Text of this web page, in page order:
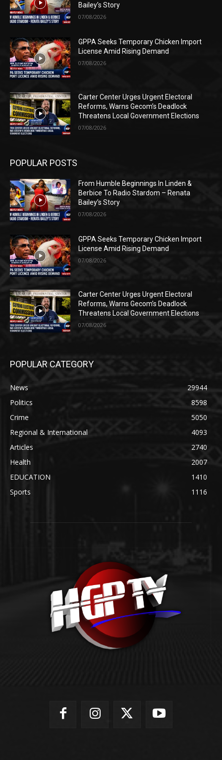
Bailey’s Story
07/08/2026
GPPA Seeks Temporary Chicken Import
License Amid Rising Demand
07/08/2026
Carter Center Urges Urgent Electoral
Reforms, Warns Gecom’s Deadlock
Threatens Local Government Elections
07/08/2026
POPULAR POSTS
From Humble Beginnings In Linden &
Berbice To Radio Stardom – Renata
Bailey’s Story
07/08/2026
GPPA Seeks Temporary Chicken Import
License Amid Rising Demand
07/08/2026
Carter Center Urges Urgent Electoral
Reforms, Warns Gecom’s Deadlock
Threatens Local Government Elections
07/08/2026
POPULAR CATEGORY
News
29944
Politics
8598
Crime
5050
Regional & International
4093
Articles
2740
Health
2007
EDUCATION
1410
Sports
1116